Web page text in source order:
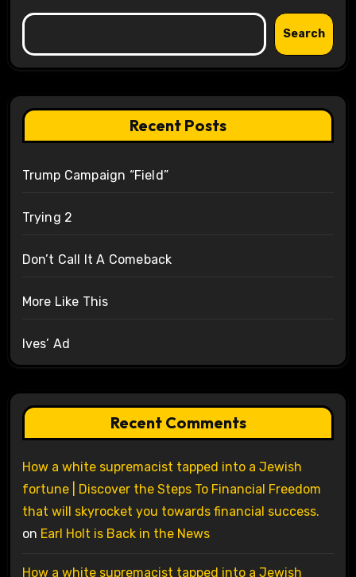
Search
Recent Posts
Trump Campaign “Field”
Trying 2
Don’t Call It A Comeback
More Like This
Ives’ Ad
Recent Comments
How a white supremacist tapped into a Jewish
fortune | Discover the Steps To Financial Freedom
that will skyrocket you towards financial success.
on Earl Holt is Back in the News
How a white supremacist tapped into a Jewish